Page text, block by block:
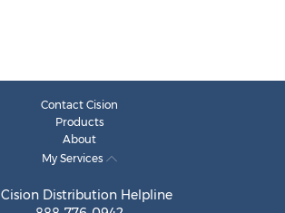
Contact Cision
Products
About
My Services
Cision Distribution Helpline